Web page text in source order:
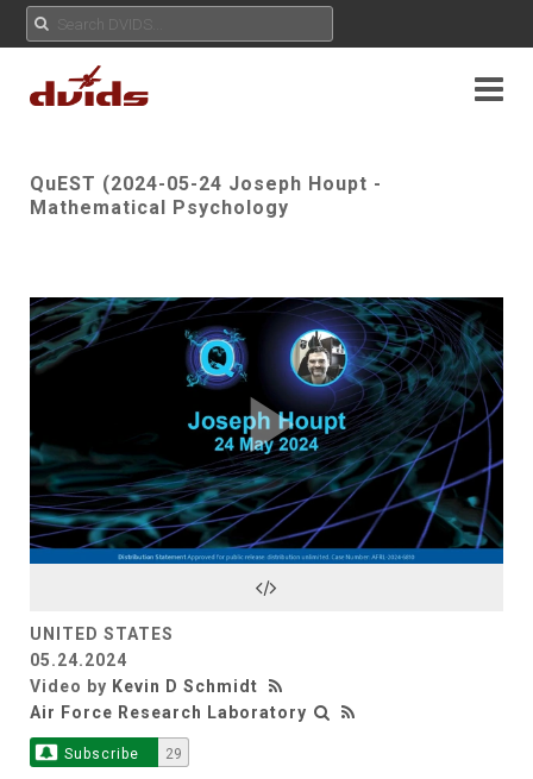
QuEST (2024-05-24 Joseph Houpt -
Mathematical Psychology
Play
UNITED STATES
05.24.2024
Video by Kevin D Schmidt
Air Force Research Laboratory
Subscribe 29